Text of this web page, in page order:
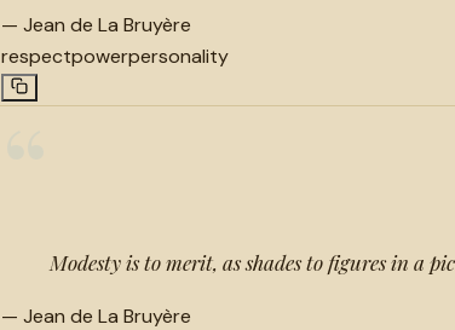
— Jean de La Bruyère
respectpowerpersonality
Modesty is to merit, as shades to figures in a
— Jean de La Bruyère